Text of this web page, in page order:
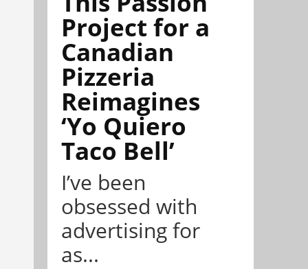
Project for a
Canadian
Pizzeria
Reimagines
‘Yo Quiero
Taco Bell’
I’ve been
obsessed with
advertising for
as...